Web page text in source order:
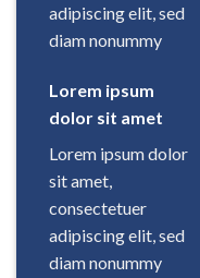
adipiscing elit, sed
diam nonummy
Lorem ipsum
dolor sit amet
Lorem ipsum dolor
sit amet,
consectetuer
adipiscing elit, sed
diam nonummy